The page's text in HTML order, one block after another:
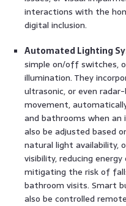
interactions with the
digital inclusion.
Automated Lighting
simple on/off switches,
illumination. They
ultrasonic, or even
movement,
and bathrooms when an
also be adjusted based
natural light availability,
visibility, reducing
mitigating the risk of
bathroom visits. Smart
also be controlled